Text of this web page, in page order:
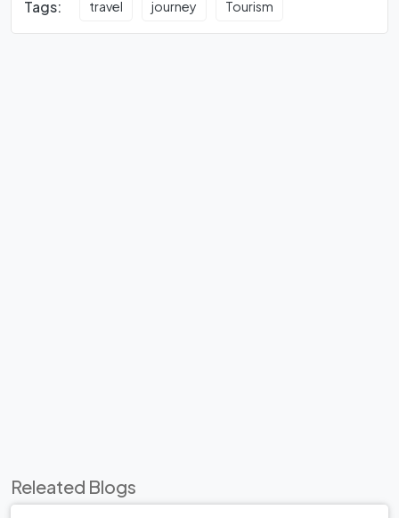
Tags: travel journey Tourism
Releated Blogs